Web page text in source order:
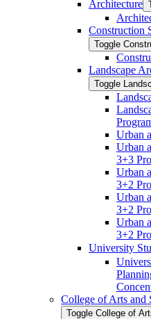
Architecture
Construction
Toggle
Landscape
Toggle
Urban
Urban
3+3
Urban
3+2
Urban
3+2
Urban
3+2
University
College of Arts and
Toggle College of